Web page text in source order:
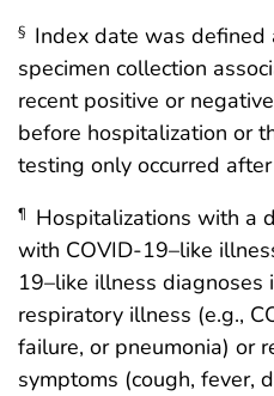
§ Index date was
specimen collection
recent positive or
before hospitalization or
testing only occurred
¶
Hospitalizations with a
with COVID-19–like
19–like illness diagnoses
respiratory illness (e.g.,
failure, or pneumonia) or
symptoms (cough, fever,